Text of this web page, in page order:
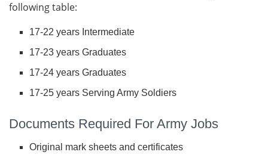
following table:
17-22 years Intermediate
17-23 years Graduates
17-24 years Graduates
17-25 years Serving Army Soldiers
Documents Required For Army Jobs
Original mark sheets and certificates